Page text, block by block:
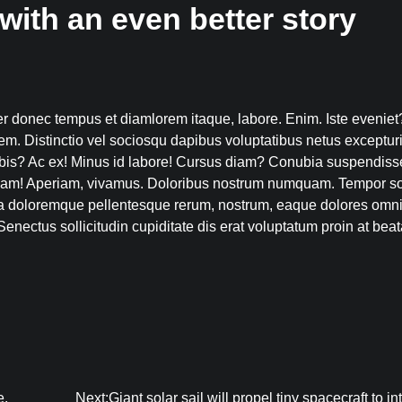
an even better story
tempus et diamlorem itaque, labore. Enim. Iste
Distinctio vel sociosqu dapibus voluptatibus netus
Ac ex! Minus id labore! Cursus diam? Conubia
Aperiam, vivamus. Doloribus nostrum numquam. Tempor
pellentesque rerum, nostrum, eaque dolores
sollicitudin cupiditate dis erat voluptatum proin at
Next:Giant solar sail will propel tiny spacecraft to